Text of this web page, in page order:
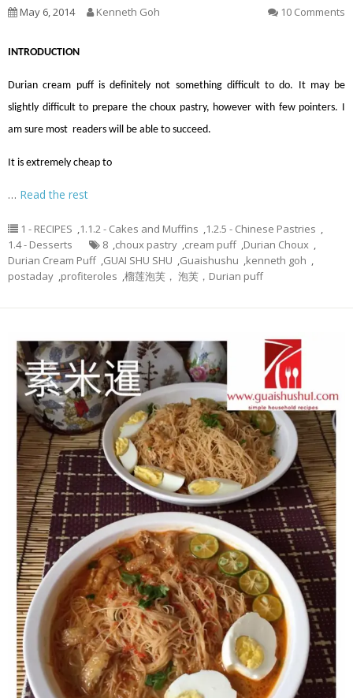
May 6, 2014 Kenneth Goh 10 Comments
INTRODUCTION
Durian cream puff is definitely not something difficult to do. It may be
slightly difficult to prepare the choux pastry, however with few pointers. I
am sure most readers will be able to succeed.
It is extremely cheap to
… Read the rest
1 - RECIPES ,1.1.2 - Cakes and Muffins ,1.2.5 - Chinese Pastries ,
1.4 - Desserts
8 ,choux pastry ,cream puff ,Durian Choux ,
Durian Cream Puff ,GUAI SHU SHU ,Guaishushu ,kenneth goh ,
postaday ,profiteroles ,榴莲泡芙， 泡芙，Durian puff